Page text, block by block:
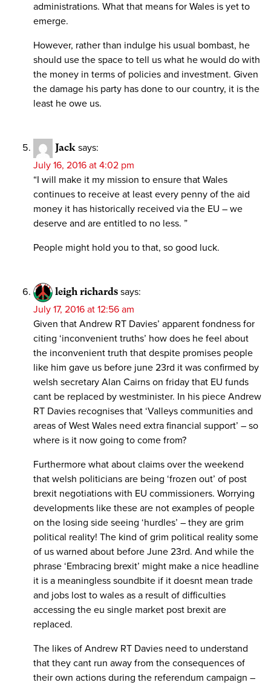
administrations. What that means for Wales is yet to
emerge.
However, rather than indulge his usual bombast, he
should use the space to tell us what he would do with
the money in terms of policies and investment. Given
the damage his party has done to our country, it is the
least he owe us.
Jack says:
July 16, 2016 at 4:02 pm
“I will make it my mission to ensure that Wales
continues to receive at least every penny of the aid
money it has historically received via the EU – we
deserve and are entitled to no less. ”
People might hold you to that, so good luck.
leigh richards says:
July 17, 2016 at 12:56 am
Given that Andrew RT Davies’ apparent fondness for
citing ‘inconvenient truths’ how does he feel about
the inconvenient truth that despite promises people
like him gave us before june 23rd it was confirmed by
welsh secretary Alan Cairns on friday that EU funds
cant be replaced by westminister. In his piece Andrew
RT Davies recognises that ‘Valleys communities and
areas of West Wales need extra financial support’ – so
where is it now going to come from?
Furthermore what about claims over the weekend
that welsh politicians are being ‘frozen out’ of post
brexit negotiations with EU commissioners. Worrying
developments like these are not examples of people
on the losing side seeing ‘hurdles’ – they are grim
political reality! The kind of grim political reality some
of us warned about before June 23rd. And while the
phrase ‘Embracing brexit’ might make a nice headline
it is a meaningless soundbite if it doesnt mean trade
and jobs lost to wales as a result of difficulties
accessing the eu single market post brexit are
replaced.
The likes of Andrew RT Davies need to understand
that they cant run away from the consequences of
their own actions during the referendum campaign –